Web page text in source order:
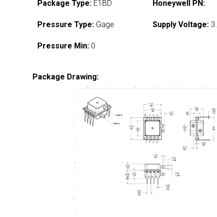
Package Type: E1BD
Pressure Type: Gage
Pressure Min: 0
Honeywell PN:
Supply Voltage:
Package Drawing: